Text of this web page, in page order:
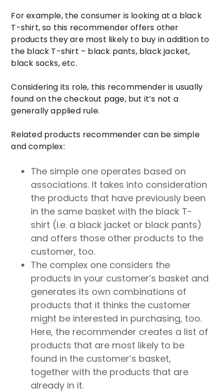
For example, the consumer is looking at a black
T-shirt, so this recommender offers other
products they are most likely to buy in addition to
the black T-shirt – black pants, black jacket,
black socks, etc.
Considering its role, this recommender is usually
found on the checkout page, but it’s not a
generally applied rule.
Related products recommender can be simple
and complex:
The simple one operates based on
associations. It takes into consideration
the products that have previously been
in the same basket with the black T-
shirt (i.e. a black jacket or black pants)
and offers those other products to the
customer, too.
The complex one considers the
products in your customer’s basket and
generates its own combinations of
products that it thinks the customer
might be interested in purchasing, too.
Here, the recommender creates a list of
products that are most likely to be
found in the customer’s basket,
together with the products that are
already in it.